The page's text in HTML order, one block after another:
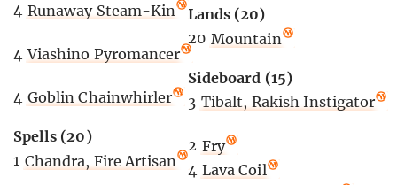
4 Runaway Steam-Kin
4 Viashino Pyromancer
4 Goblin Chainwhirler
Spells (20)
1 Chandra, Fire Artisan
Lands (20)
20 Mountain
Sideboard (15)
3 Tibalt, Rakish Instigator
2 Fry
4 Lava Coil